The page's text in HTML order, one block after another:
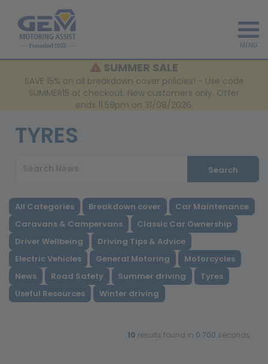
MENU
SUMMER SALE
SAVE 15% on all breakdown cover policies! - Use code
SUMMER15 at checkout. New customers only. Offer
ends 11.59pm on 31/08/2026.
TYRES
Search
All Categories Breakdown cover
Car Maintenance
Caravans & Campervans
Classic Car Ownership
Driver Wellbeing
Driving Tips & Advice
Electric Vehicles
General Motoring
Motorcycles
News
Road Safety Summer driving
Tyres
Useful Resources
Winter driving
10 results found in 0.700 seconds